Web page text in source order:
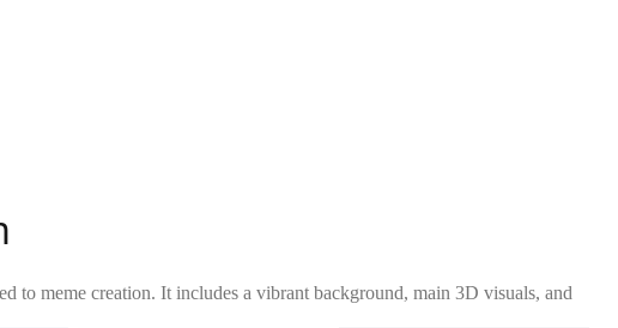
to meme creation. It includes a vibrant background, main 3D visuals, and